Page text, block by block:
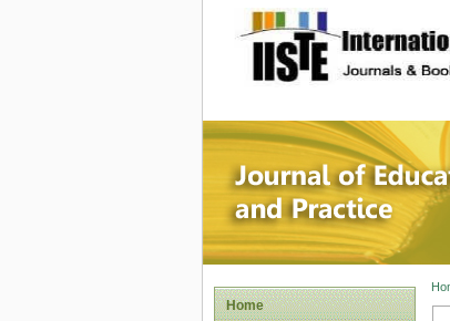
site
Home